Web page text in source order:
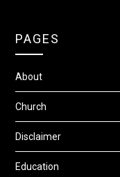
PAGES
About
Church
Disclaimer
Education